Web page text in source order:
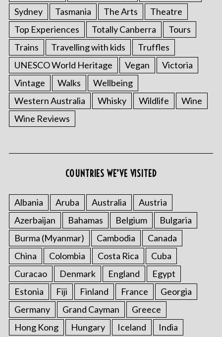
Sydney
Tasmania The Arts
Theatre
Top Experiences
Totally Canberra
Tours
Trains
Travelling with kids
Truffles
UNESCO World Heritage
Vegan
Victoria
Vintage
Walks
Wellbeing
Western Australia
Whisky Wildlife
Wine
Wine Reviews
COUNTRIES WE’VE VISITED
Albania Aruba Australia
Austria
Azerbaijan
Bahamas Belgium
Bulgaria
Burma (Myanmar)
Cambodia
Canada
China
Colombia Costa Rica
Cuba
Curacao
Denmark England
Egypt
Estonia
Fiji Finland France
Georgia
Germany
Grand Cayman
Greece
Hong Kong
Hungary Iceland India
S
e
a
r
h
f
o
r
: